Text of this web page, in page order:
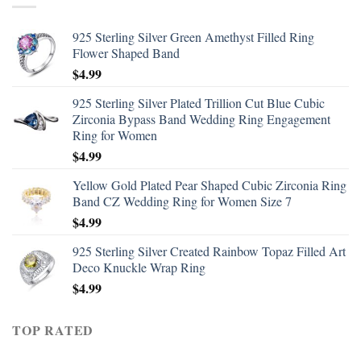
925 Sterling Silver Green Amethyst Filled Ring
Flower Shaped Band
$4.99
925 Sterling Silver Plated Trillion Cut Blue Cubic
Zirconia Bypass Band Wedding Ring Engagement
Ring for Women
$4.99
Yellow Gold Plated Pear Shaped Cubic Zirconia Ring
Band CZ Wedding Ring for Women Size 7
$4.99
925 Sterling Silver Created Rainbow Topaz Filled Art
Deco Knuckle Wrap Ring
$4.99
TOP RATED